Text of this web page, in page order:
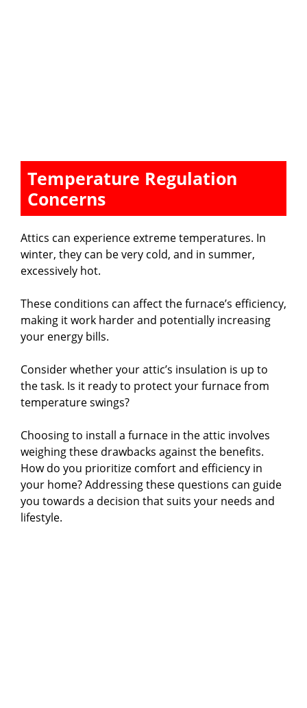
Temperature Regulation
Concerns
Attics can experience extreme temperatures. In
winter, they can be very cold, and in summer,
excessively hot.
These conditions can affect the furnace’s efficiency,
making it work harder and potentially increasing
your energy bills.
Consider whether your attic’s insulation is up to
the task. Is it ready to protect your furnace from
temperature swings?
Choosing to install a furnace in the attic involves
weighing these drawbacks against the benefits.
How do you prioritize comfort and efficiency in
your home? Addressing these questions can guide
you towards a decision that suits your needs and
lifestyle.